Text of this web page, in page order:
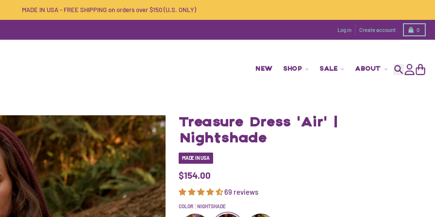
MADE IN USA - FREE SHIPPING on orders over $150 (U.S. ONLY)
Log in Create account 0
Cart
NEW SHOP SALE ABOUT
Treasure Dress 'Air' |
Nightshade
MADE IN USA
$154.00
69 reviews
COLOR NIGHTSHADE